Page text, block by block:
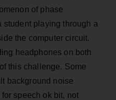
of phase
student playing through a
the computer circuit.
headphones on both
this challenge. Some
background noise
speech ok bit, not